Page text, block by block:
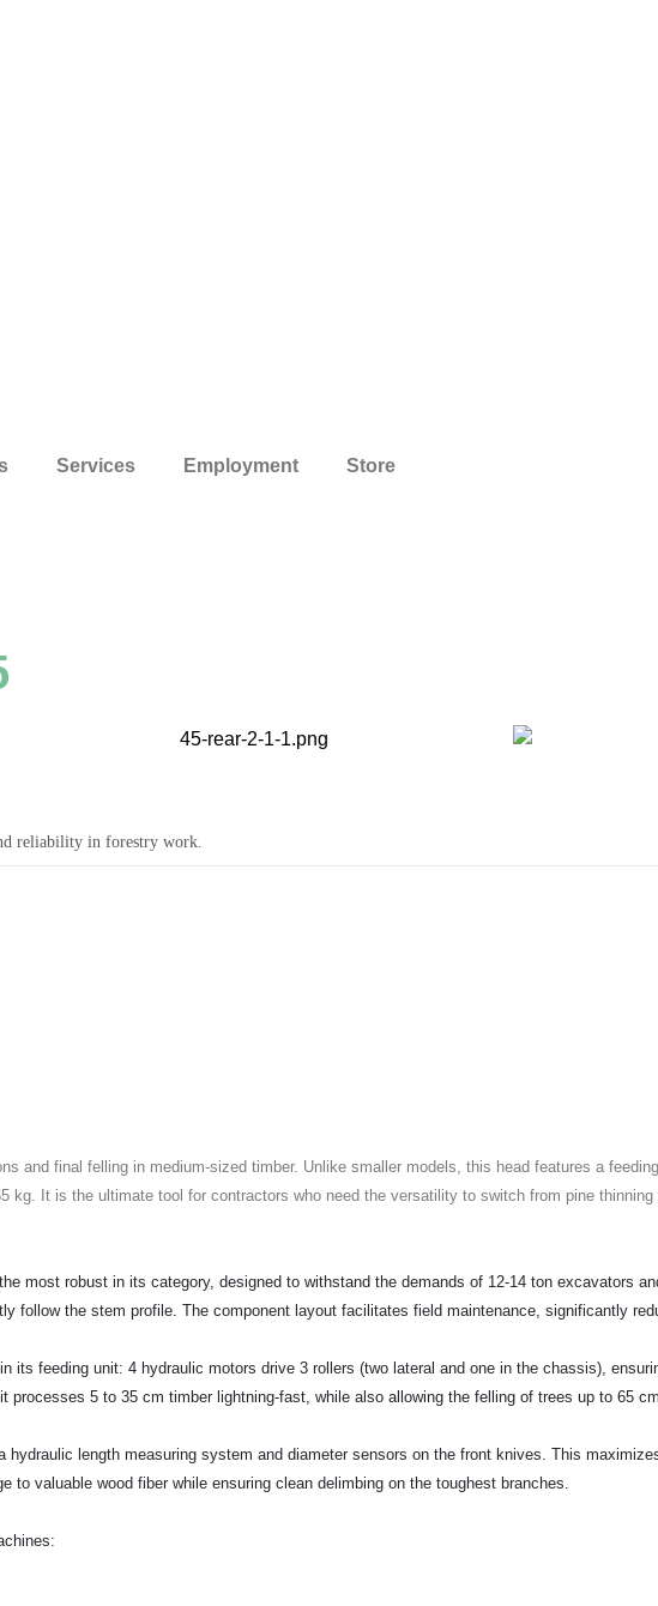
Services Employment Store
reliability in forestry work.
and final felling in medium-sized timber. Unlike smaller models, this head features a
kg. It is the ultimate tool for contractors who need the versatility to switch from pine
most robust in its category, designed to withstand the demands of 12-14 ton excavators
the stem profile. The component layout facilitates field maintenance, significantly
its feeding unit: 4 hydraulic motors drive 3 rollers (two lateral and one in the chassis),
5 to 35 cm timber lightning-fast, while also allowing the felling of trees up to 65
length measuring system and diameter sensors on the front knives. This
valuable wood fiber while ensuring clean delimbing on the toughest branches.